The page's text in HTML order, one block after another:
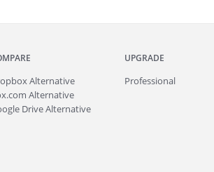
Alternative
Alternative
Drive Alternative
UPGRADE
Professional